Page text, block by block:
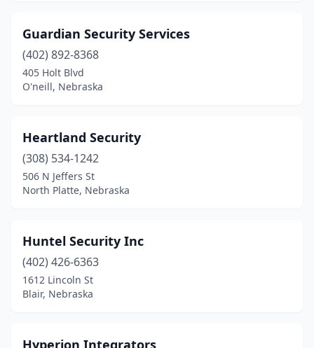
Guardian Security Services
(402) 892-8368
405 Holt Blvd
O'neill, Nebraska
Heartland Security
(308) 534-1242
506 N Jeffers St
North Platte, Nebraska
Huntel Security Inc
(402) 426-6363
1612 Lincoln St
Blair, Nebraska
Hyperion Integrators